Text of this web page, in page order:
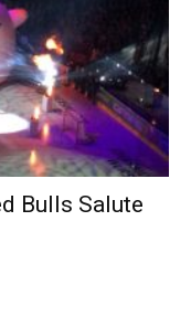
Bulls Salute